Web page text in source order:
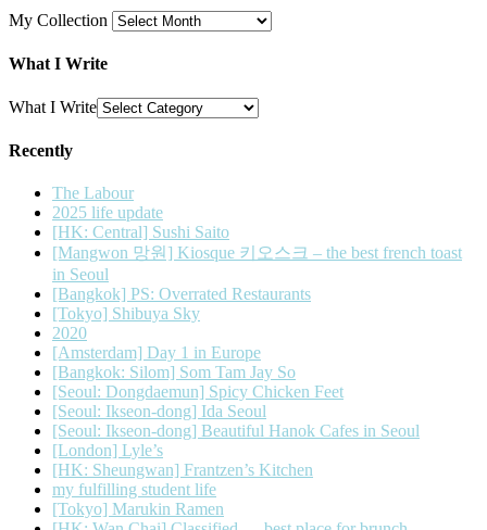
My Collection
What I Write
What I Write
Recently
The Labour
2025 life update
[HK: Central] Sushi Saito
[Mangwon 망원] Kiosque 키오스크 – the best french toast
in Seoul
[Bangkok] PS: Overrated Restaurants
[Tokyo] Shibuya Sky
2020
[Amsterdam] Day 1 in Europe
[Bangkok: Silom] Som Tam Jay So
[Seoul: Dongdaemun] Spicy Chicken Feet
[Seoul: Ikseon-dong] Ida Seoul
[Seoul: Ikseon-dong] Beautiful Hanok Cafes in Seoul
[London] Lyle’s
[HK: Sheungwan] Frantzen’s Kitchen
my fulfilling student life
[Tokyo] Marukin Ramen